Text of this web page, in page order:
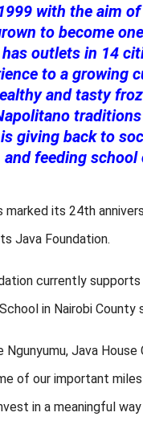
with the aim
to become
outlets in 14
to a growing
and tasty
giving back to
feeding
marked its 24th
Java Foundation.
currently
in Nairobi
Java
of our important
in a meaningful